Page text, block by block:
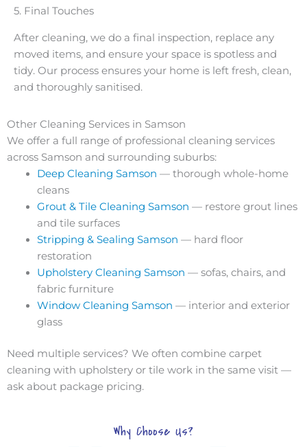
5. Final Touches
After cleaning, we do a final inspection, replace any
moved items, and ensure your space is spotless and
tidy. Our process ensures your home is left fresh, clean,
and thoroughly sanitised.
Other Cleaning Services in Samson
We offer a full range of professional cleaning services
across Samson and surrounding suburbs:
Deep Cleaning Samson — thorough whole-home
cleans
Grout & Tile Cleaning Samson — restore grout lines
and tile surfaces
Stripping & Sealing Samson — hard floor
restoration
Upholstery Cleaning Samson — sofas, chairs, and
fabric furniture
Window Cleaning Samson — interior and exterior
glass
Need multiple services? We often combine carpet
cleaning with upholstery or tile work in the same visit —
ask about package pricing.
Why Choose Us?